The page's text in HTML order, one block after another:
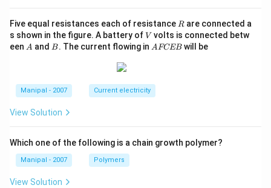
a}
\ri
gh
a}
+
\p
t)
Five equal resistances each of resistance R
R are connected a
s shown in the figure. A battery ofV
V volts is connected betw
een A
A and B
B. The current flowing in A
B
A FCEB will be
Manipal - 2007 Current electricity
View Solution
Which one of the following is a chain growth polymer?
Manipal - 2007 Polymers
View Solution